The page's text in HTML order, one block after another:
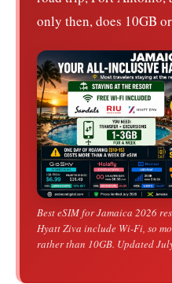
only then, does 10GB
Best eSIM for Jamaica 2026
Hyatt Ziva include Wi-Fi, so
rather than 10GB. Updated